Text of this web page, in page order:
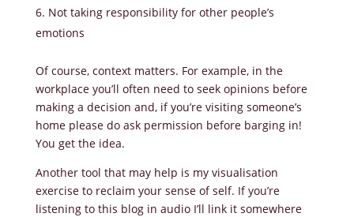
Not taking responsibility for other people’s
emotions
Of course, context matters. For example, in the
workplace you’ll often need to seek opinions before
making a decision and, if you’re visiting someone’s
home please do ask permission before barging in!
You get the idea.
Another tool that may help is my visualisation
exercise to reclaim your sense of self. If you’re
listening to this blog in audio I’ll link it somewhere